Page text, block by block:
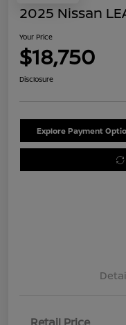
2025 Nissan
Your Price
$18,750
Disclosure
Explore Payment